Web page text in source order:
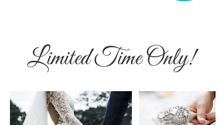
Limited Time Only!